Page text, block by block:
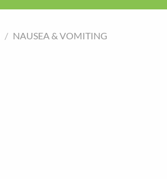
/ NAUSEA & VOMITING